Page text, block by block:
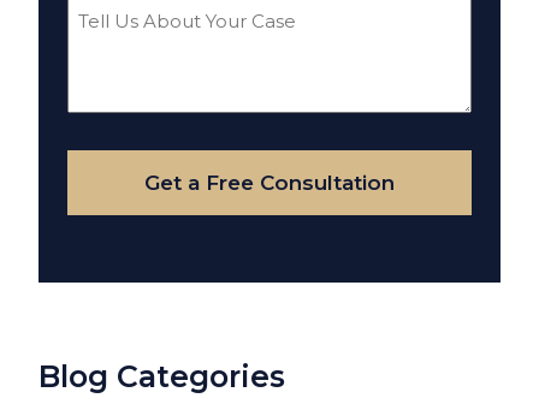
Tell
Your
Case
Get a Free Consultation
Blog Categories